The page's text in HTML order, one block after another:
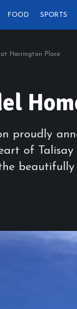
FOOD SPORTS
at Harrington Place
proudly
of